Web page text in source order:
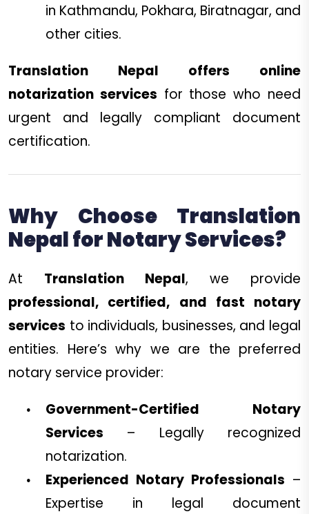
in Kathmandu, Pokhara, Biratnagar, and
other cities.
Translation Nepal offers online
notarization services for those who need
urgent and legally compliant document
certification.
Why Choose Translation
Nepal for Notary Services?
At Translation Nepal, we provide
professional, certified, and fast notary
services to individuals, businesses, and legal
entities. Here’s why we are the preferred
notary service provider:
Government-Certified Notary
Services – Legally recognized
notarization.
Experienced Notary Professionals –
Expertise in legal document